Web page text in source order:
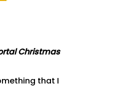
Christmas
that I